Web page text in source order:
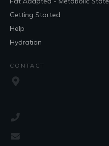
Getting Started
Help
Hydration
CONTACT